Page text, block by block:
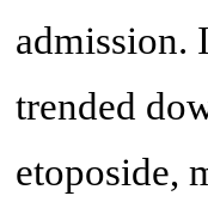
admission.
trended
etoposide,